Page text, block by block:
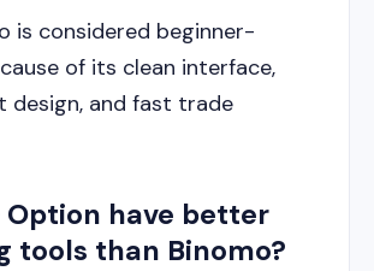
is considered beginner-
of its clean interface,
design, and fast trade
Option have better
tools than Binomo?